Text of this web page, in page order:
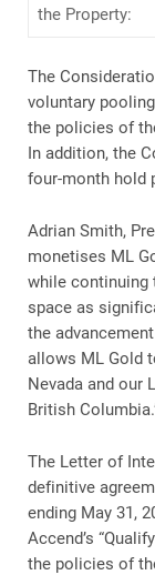
the Property:
The
voluntary
the policies of
In addition, the
four-month hold
Adrian Smith,
monetises ML
while continuing
space as
the
allows ML Gold
Nevada and our
British
The Letter of
definitive
ending May 31,
Accend’s
the policies of